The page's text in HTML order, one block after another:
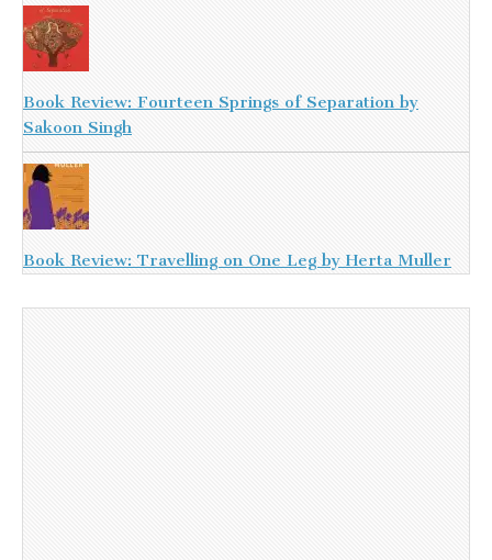
Book Review: Fourteen Springs of Separation by
Sakoon Singh
Book Review: Travelling on One Leg by Herta Muller